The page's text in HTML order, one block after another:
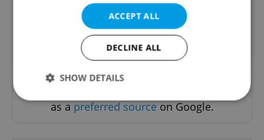
topics.
Sign up to newsletter
as apreferred sourceon Google.
ACCEPT ALL
DECLINE ALL
SHOW DETAILS